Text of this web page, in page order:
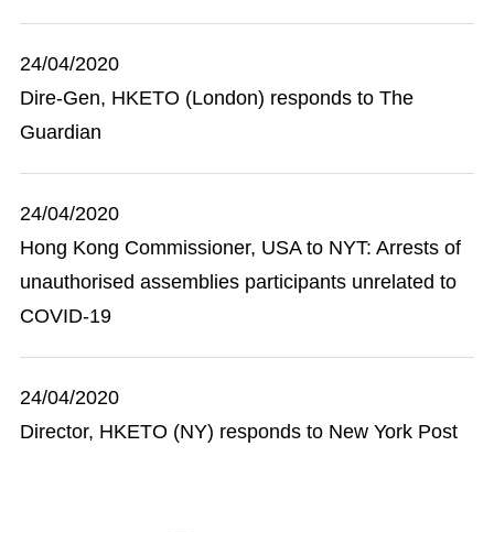
24/04/2020
Dire-Gen, HKETO (London) responds to The
Guardian
24/04/2020
Hong Kong Commissioner, USA to NYT: Arrests of
unauthorised assemblies participants unrelated to
COVID-19
24/04/2020
Director, HKETO (NY) responds to New York Post